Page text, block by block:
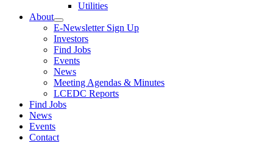
Utilities
About
E-Newsletter Sign Up
Investors
Find Jobs
Events
News
Meeting Agendas & Minutes
LCEDC Reports
Find Jobs
News
Events
Contact